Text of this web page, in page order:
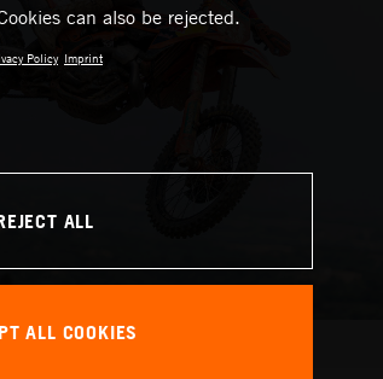
MX2 Italy
can also be rejected.
Policy Imprint
ALL
ALL COOKIES